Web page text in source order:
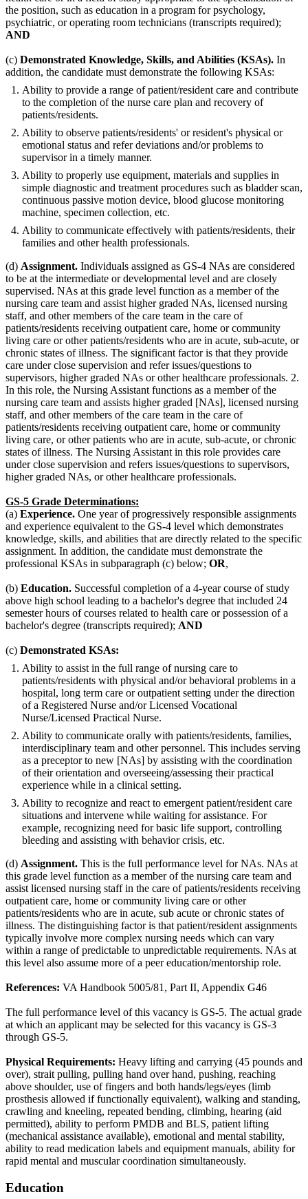
the position, such as education in a program for psychology,
psychiatric, or operating room technicians (transcripts required);
AND
(c) Demonstrated Knowledge, Skills, and Abilities (KSAs). In
addition, the candidate must demonstrate the following KSAs:
Ability to provide a range of patient/resident care and contribute
to the completion of the nurse care plan and recovery of
patients/residents.
Ability to observe patients/residents' or resident's physical or
emotional status and refer deviations and/or problems to
supervisor in a timely manner.
Ability to properly use equipment, materials and supplies in
simple diagnostic and treatment procedures such as bladder scan,
continuous passive motion device, blood glucose monitoring
machine, specimen collection, etc.
Ability to communicate effectively with patients/residents, their
families and other health professionals.
(d) Assignment. Individuals assigned as GS-4 NAs are considered
to be at the intermediate or developmental level and are closely
supervised. NAs at this grade level function as a member of the
nursing care team and assist higher graded NAs, licensed nursing
staff, and other members of the care team in the care of
patients/residents receiving outpatient care, home or community
living care or other patients/residents who are in acute, sub-acute, or
chronic states of illness. The significant factor is that they provide
care under close supervision and refer issues/questions to
supervisors, higher graded NAs or other healthcare professionals. 2.
In this role, the Nursing Assistant functions as a member of the
nursing care team and assists higher graded [NAs], licensed nursing
staff, and other members of the care team in the care of
patients/residents receiving outpatient care, home or community
living care, or other patients who are in acute, sub-acute, or chronic
states of illness. The Nursing Assistant in this role provides care
under close supervision and refers issues/questions to supervisors,
higher graded NAs, or other healthcare professionals.
GS-5 Grade Determinations:
(a) Experience. One year of progressively responsible assignments
and experience equivalent to the GS-4 level which demonstrates
knowledge, skills, and abilities that are directly related to the specific
assignment. In addition, the candidate must demonstrate the
professional KSAs in subparagraph (c) below; OR,
(b) Education. Successful completion of a 4-year course of study
above high school leading to a bachelor's degree that included 24
semester hours of courses related to health care or possession of a
bachelor's degree (transcripts required); AND
(c) Demonstrated KSAs:
Ability to assist in the full range of nursing care to
patients/residents with physical and/or behavioral problems in a
hospital, long term care or outpatient setting under the direction
of a Registered Nurse and/or Licensed Vocational
Nurse/Licensed Practical Nurse.
Ability to communicate orally with patients/residents, families,
interdisciplinary team and other personnel. This includes serving
as a preceptor to new [NAs] by assisting with the coordination
of their orientation and overseeing/assessing their practical
experience while in a clinical setting.
Ability to recognize and react to emergent patient/resident care
situations and intervene while waiting for assistance. For
example, recognizing need for basic life support, controlling
bleeding and assisting with behavior crisis, etc.
(d) Assignment. This is the full performance level for NAs. NAs at
this grade level function as a member of the nursing care team and
assist licensed nursing staff in the care of patients/residents receiving
outpatient care, home or community living care or other
patients/residents who are in acute, sub acute or chronic states of
illness. The distinguishing factor is that patient/resident assignments
typically involve more complex nursing needs which can vary
within a range of predictable to unpredictable requirements. NAs at
this level also assume more of a peer education/mentorship role.
References: VA Handbook 5005/81, Part II, Appendix G46
The full performance level of this vacancy is GS-5. The actual grade
at which an applicant may be selected for this vacancy is GS-3
through GS-5.
Physical Requirements: Heavy lifting and carrying (45 pounds and
over), strait pulling, pulling hand over hand, pushing, reaching
above shoulder, use of fingers and both hands/legs/eyes (limb
prosthesis allowed if functionally equivalent), walking and standing,
crawling and kneeling, repeated bending, climbing, hearing (aid
permitted), ability to perform PMDB and BLS, patient lifting
(mechanical assistance available), emotional and mental stability,
ability to read medication labels and equipment manuals, ability for
rapid mental and muscular coordination simultaneously.
Education